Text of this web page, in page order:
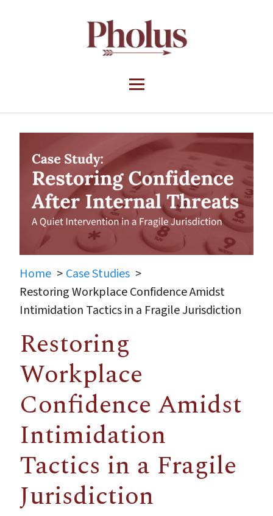
Home
Case Studies
Restoring Workplace Confidence Amidst
Intimidation Tactics in a Fragile Jurisdiction
Restoring
Workplace
Confidence Amidst
Intimidation
Tactics in a Fragile
Jurisdiction